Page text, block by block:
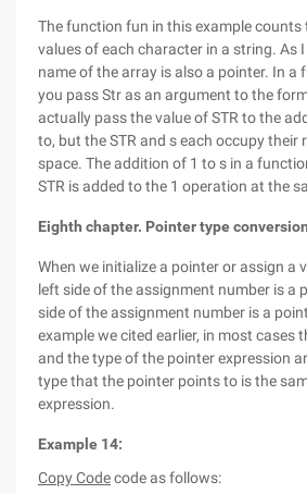
The function fun in this example counts
values of each character in a string. As
name of the array is also a pointer. In a
you pass Str as an argument to the
actually pass the value of STR to the
to, but the STR and s each occupy their
space. The addition of 1 to s in a
STR is added to the 1 operation at the
Eighth chapter. Pointer type
When we initialize a pointer or assign a
left side of the assignment number is a
side of the assignment number is a
example we cited earlier, in most cases
and the type of the pointer expression
type that the pointer points to is the
expression.
Example 14:
Copy Codecode as follows: